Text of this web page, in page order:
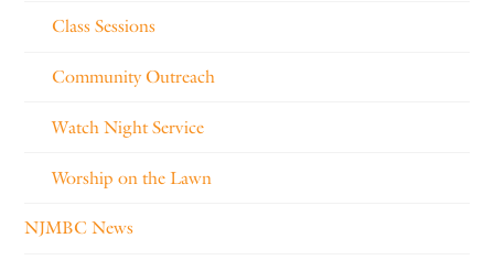
Class Sessions
Community Outreach
Watch Night Service
Worship on the Lawn
NJMBC News